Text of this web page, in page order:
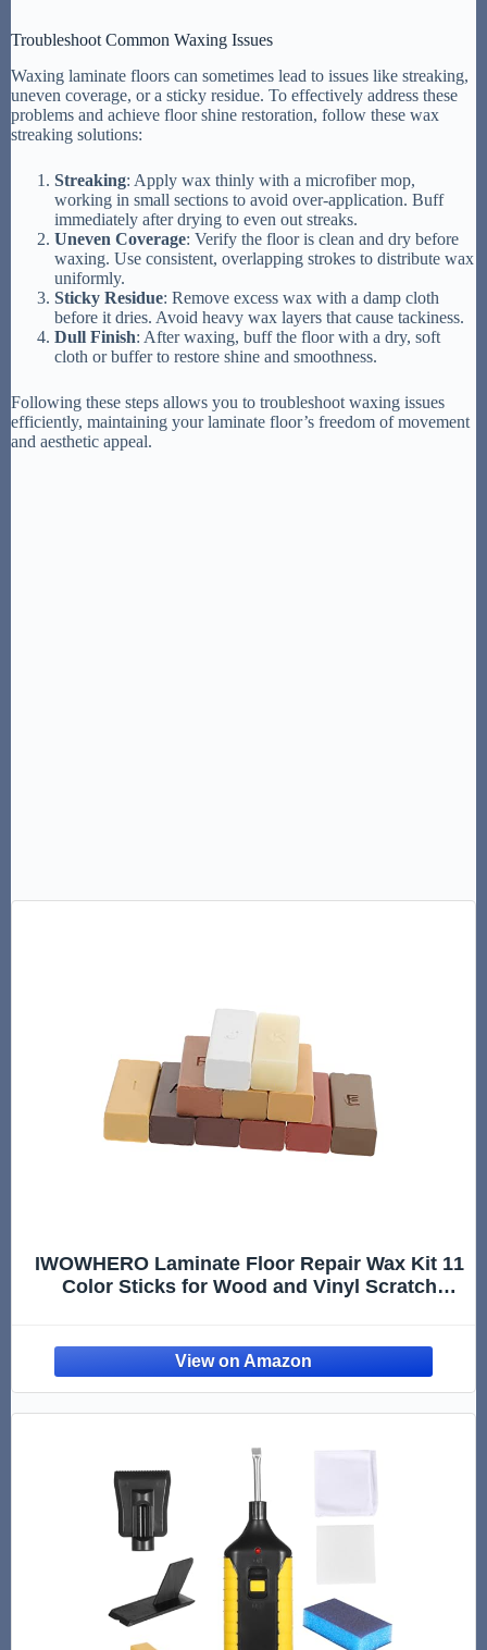
Troubleshoot Common Waxing Issues
Waxing laminate floors can sometimes lead to issues like streaking,
uneven coverage, or a sticky residue. To effectively address these
problems and achieve floor shine restoration, follow these wax
streaking solutions:
Streaking: Apply wax thinly with a microfiber mop,
working in small sections to avoid over-application. Buff
immediately after drying to even out streaks.
Uneven Coverage: Verify the floor is clean and dry before
waxing. Use consistent, overlapping strokes to distribute wax
uniformly.
Sticky Residue: Remove excess wax with a damp cloth
before it dries. Avoid heavy wax layers that cause tackiness.
Dull Finish: After waxing, buff the floor with a dry, soft
cloth or buffer to restore shine and smoothness.
Following these steps allows you to troubleshoot waxing issues
efficiently, maintaining your laminate floor’s freedom of movement
and aesthetic appeal.
IWOWHERO Laminate Floor Repair Wax Kit 11
Color Sticks for Wood and Vinyl Scratch